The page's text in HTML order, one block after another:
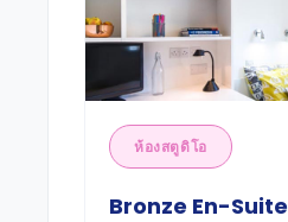
ห้องสตูดิโอ
Bronze En-Suite